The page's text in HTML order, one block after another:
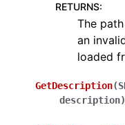
RETURNS:
The
an
loaded
GetDescription(
description)